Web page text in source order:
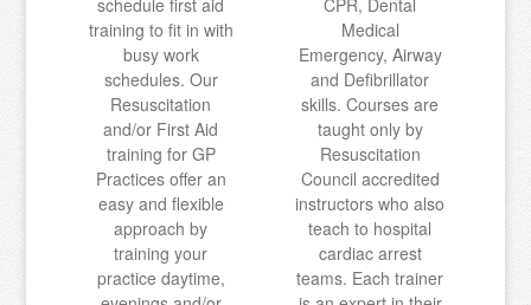
schedule first aid
training to fit in with
busy work
schedules. Our
Resuscitation
and/or First Aid
training for GP
Practices offer an
easy and flexible
approach by
training your
practice daytime,
CPR, Dental
Medical
Emergency, Airway
and Defibrillator
skills. Courses are
taught only by
Resuscitation
Council accredited
instructors who also
teach to hospital
cardiac arrest
teams. Each trainer